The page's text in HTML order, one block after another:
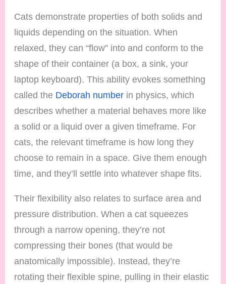
Cats demonstrate properties of both solids and
liquids depending on the situation. When
relaxed, they can “flow” into and conform to the
shape of their container (a box, a sink, your
laptop keyboard). This ability evokes something
called the Deborah number in physics, which
describes whether a material behaves more like
a solid or a liquid over a given timeframe. For
cats, the relevant timeframe is how long they
choose to remain in a space. Give them enough
time, and they’ll settle into whatever shape fits.
Their flexibility also relates to surface area and
pressure distribution. When a cat squeezes
through a narrow opening, they’re not
compressing their bones (that would be
anatomically impossible). Instead, they’re
rotating their flexible spine, pulling in their elastic